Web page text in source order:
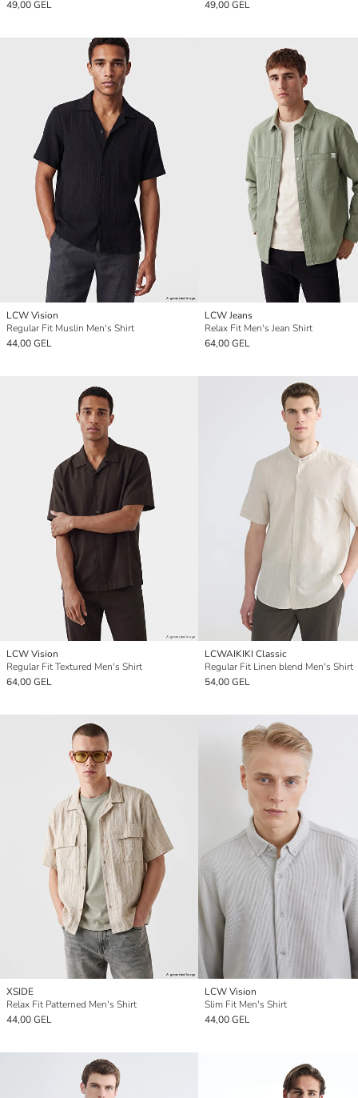
49,00 GEL 49,00 GEL
LCW Vision
Regular Fit Muslin Men's Shirt
44,00 GEL
LCW Jeans
Relax Fit Men's Jean Shirt
64,00 GEL
LCW Vision
Regular Fit Textured Men's Shirt
64,00 GEL
LCWAIKIKI Classic
Regular Fit Linen blend Men's Shirt
54,00 GEL
XSIDE
Relax Fit Patterned Men's Shirt
44,00 GEL
LCW Vision
Slim Fit Men's Shirt
44,00 GEL